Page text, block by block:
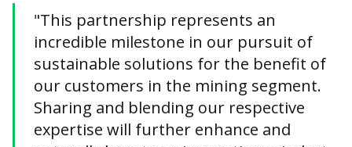
"This partnership represents an
incredible milestone in our pursuit of
sustainable solutions for the benefit of
our customers in the mining segment.
Sharing and blending our respective
expertise will further enhance and